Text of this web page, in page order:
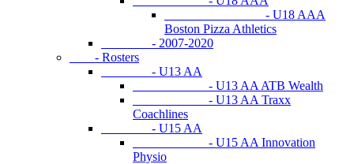
- U18 AAA
Boston Pizza Athletics
- 2007-2020
- Rosters
- U13 AA
- U13 AA ATB Wealth
- U13 AA Traxx
Coachlines
- U15 AA
- U15 AA Innovation
Physio